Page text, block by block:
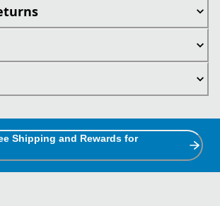
Shipping and Rewards for